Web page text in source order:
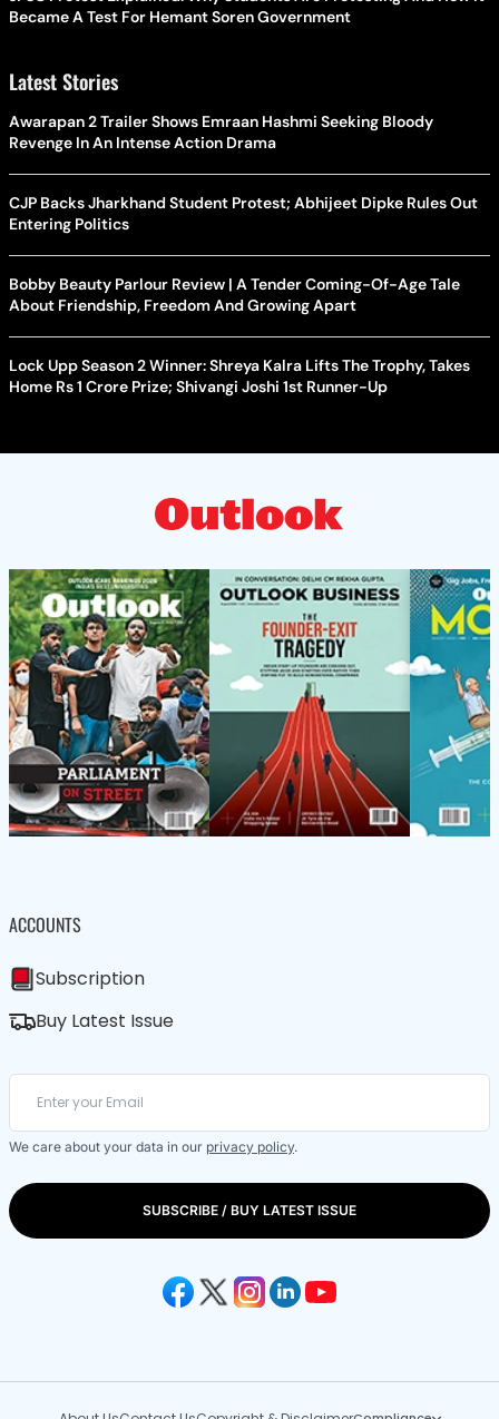
Became A Test For Hemant Soren Government
Latest Stories
Awarapan 2 Trailer Shows Emraan Hashmi Seeking Bloody
Revenge In An Intense Action Drama
CJP Backs Jharkhand Student Protest; Abhijeet Dipke Rules Out
Entering Politics
Bobby Beauty Parlour Review | A Tender Coming-Of-Age Tale
About Friendship, Freedom And Growing Apart
Lock Upp Season 2 Winner: Shreya Kalra Lifts The Trophy, Takes
Home Rs 1 Crore Prize; Shivangi Joshi 1st Runner-Up
ACCOUNTS
Subscription
Buy Latest Issue
We care about your data in our privacy policy.
SUBSCRIBE / BUY LATEST ISSUE